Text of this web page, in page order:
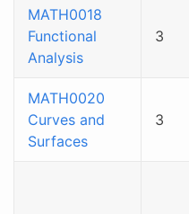
MATH0018
Functional
Analysis
3
MATH0020
Curves and
Surfaces
3